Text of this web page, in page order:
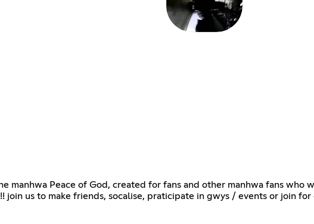
manhwa Peace of God, created for fans and other manhwa fans
join us to make friends, socalise, praticipate in gwys / events or join